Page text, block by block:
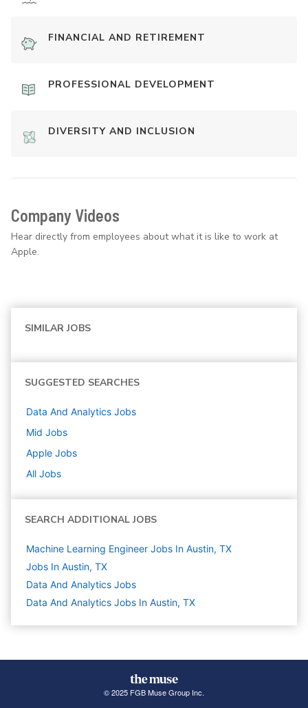
FINANCIAL AND RETIREMENT
PROFESSIONAL DEVELOPMENT
DIVERSITY AND INCLUSION
Company Videos
Hear directly from employees about what it is like to work at
Apple.
SIMILAR JOBS
SUGGESTED SEARCHES
Data And Analytics Jobs
Mid Jobs
Apple Jobs
All Jobs
SEARCH ADDITIONAL JOBS
Machine Learning Engineer Jobs In Austin, TX
Jobs In Austin, TX
Data And Analytics Jobs
Data And Analytics Jobs In Austin, TX
© 2025 FGB Muse Group Inc.